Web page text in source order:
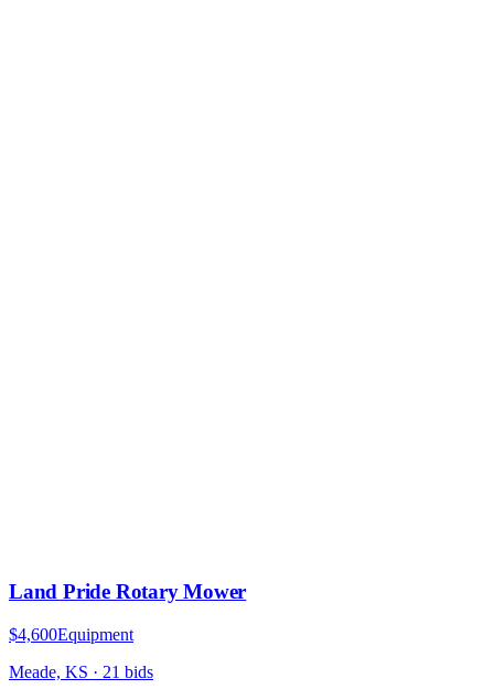
Land Pride Rotary Mower
$4,600Equipment
Meade, KS · 21 bids